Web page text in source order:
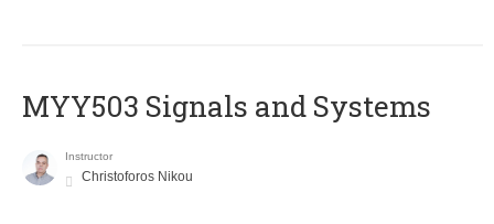
MYY503 Signals and Systems
Instructor
Christoforos Nikou